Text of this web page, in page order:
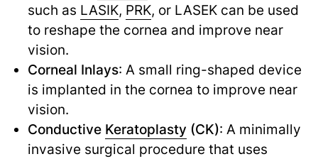
such as LASIK, PRK, or LASEK can be used
to reshape the cornea and improve near
vision.
Corneal Inlays: A small ring-shaped device
is implanted in the cornea to improve near
vision.
Conductive Keratoplasty (CK): A minimally
invasive surgical procedure that uses